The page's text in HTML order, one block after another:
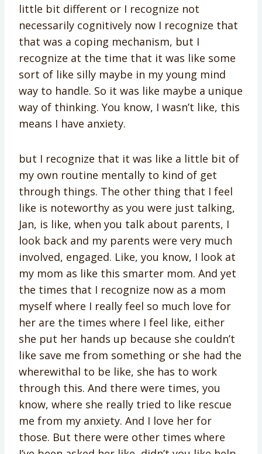
little bit different or I recognize not
necessarily cognitively now I recognize that
that was a coping mechanism, but I
recognize at the time that it was like some
sort of like silly maybe in my young mind
way to handle. So it was like maybe a unique
way of thinking. You know, I wasn’t like, this
means I have anxiety.
but I recognize that it was like a little bit of
my own routine mentally to kind of get
through things. The other thing that I feel
like is noteworthy as you were just talking,
Jan, is like, when you talk about parents, I
look back and my parents were very much
involved, engaged. Like, you know, I look at
my mom as like this smarter mom. And yet
the times that I recognize now as a mom
myself where I really feel so much love for
her are the times where I feel like, either
she put her hands up because she couldn’t
like save me from something or she had the
wherewithal to be like, she has to work
through this. And there were times, you
know, where she really tried to like rescue
me from my anxiety. And I love her for
those. But there were other times where